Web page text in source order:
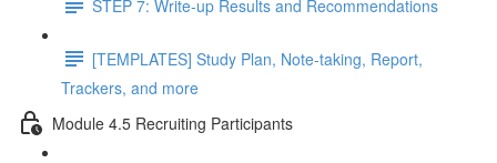
STEP 7: Write-up Results and Recommendations
[TEMPLATES] Study Plan, Note-taking, Report,
Trackers, and more
Module 4.5 Recruiting Participants